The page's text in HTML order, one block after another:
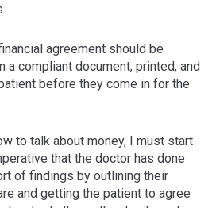
agreement should be
a compliant document, printed, and
before they come in for the
to talk about money, I must start
that the doctor has done
of findings by outlining their
and getting the patient to agree